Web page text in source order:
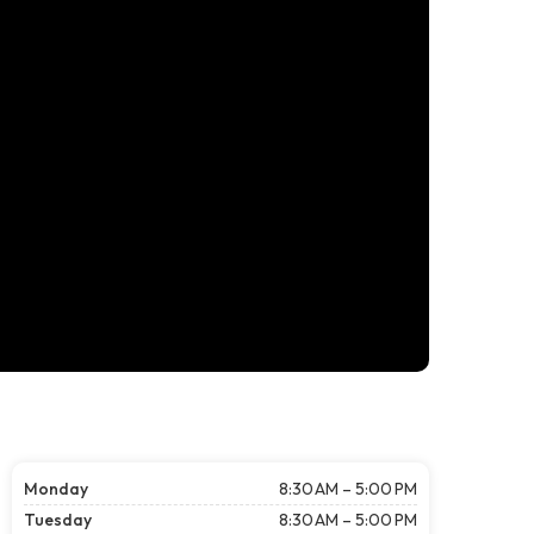
Monday
8:30 AM – 5:00 PM
Tuesday
8:30 AM – 5:00 PM